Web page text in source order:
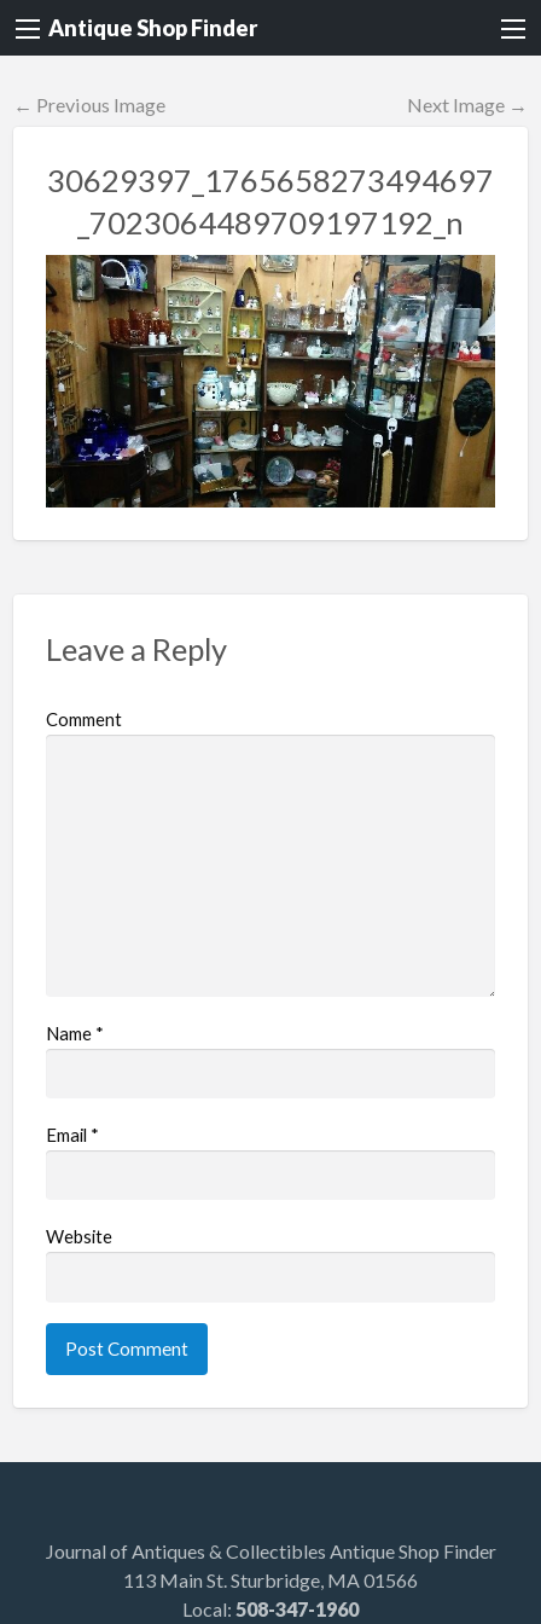
Antique Shop Finder
← Previous Image Next Image →
30629397_1765658273494697
_7023064489709197192_n
Leave a Reply
Comment
Name *
Email *
Website
Journal of Antiques & Collectibles Antique Shop Finder
113 Main St. Sturbridge, MA 01566
Local: 508-347-1960